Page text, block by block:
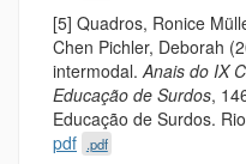
[5] Quadros, Ronice
Chen Pichler, Deborah
intermodal. Anais do IX
Educação de Surdos,
Educação de Surdos.
pdf .pdf